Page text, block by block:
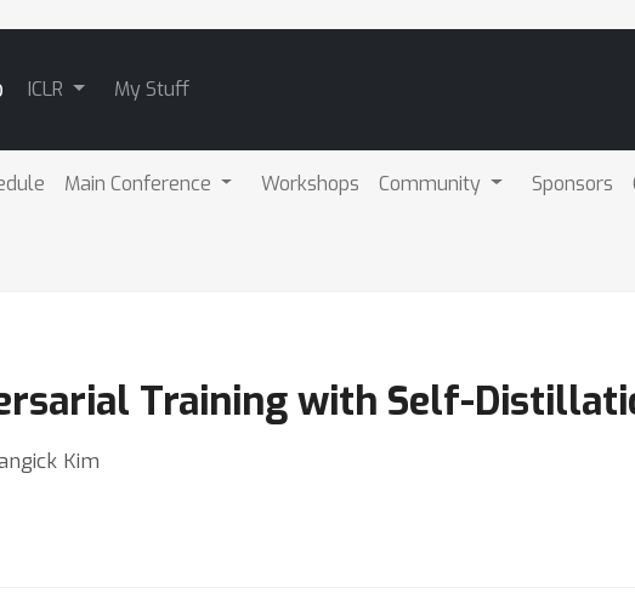
ICLR My Stuff
Main Conference Workshops Community Sponsors
Training with Self-
Kim